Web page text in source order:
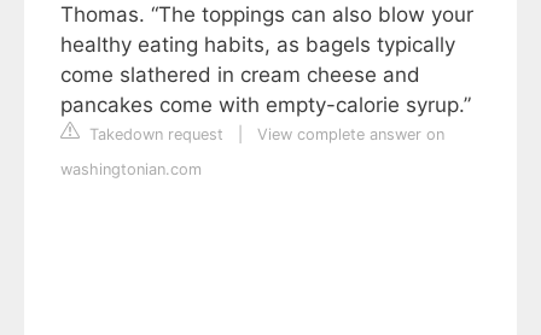
Thomas. “The toppings can also blow your
healthy eating habits, as bagels typically
come slathered in cream cheese and
pancakes come with empty-calorie syrup.”
Takedown request
View complete answer on
washingtonian.com